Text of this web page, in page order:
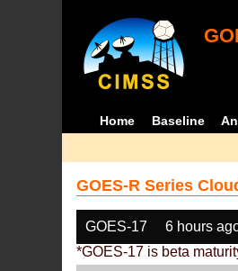
Home Baseline
GOES-R Series
GOES-17 6 hours
*GOES-17 is beta